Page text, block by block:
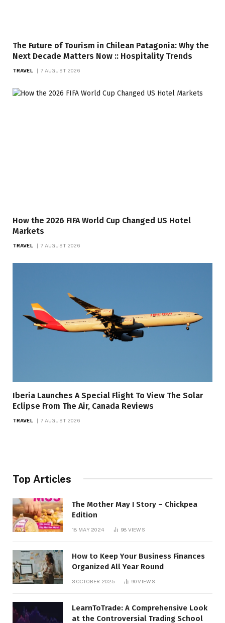
The Future of Tourism in Chilean Patagonia: Why the
Next Decade Matters Now :: Hospitality Trends
TRAVEL 7 AUGUST 2026
How the 2026 FIFA World Cup Changed US Hotel
Markets
TRAVEL 7 AUGUST 2026
Iberia Launches A Special Flight To View The Solar
Eclipse From The Air, Canada Reviews
TRAVEL 7 AUGUST 2026
Top Articles
The Mother May I Story – Chickpea
Edition
18 MAY 2024 98 VIEWS
How to Keep Your Business Finances
Organized All Year Round
3 OCTOBER 2025 90VIEWS
LearnToTrade: A Comprehensive Look
at the Controversial Trading School